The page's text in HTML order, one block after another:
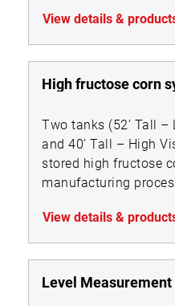
View details &
High fructose corn
Two tanks (52’ Tall –
and 40’ Tall – High
stored high fructose
manufacturing
View details &
Level